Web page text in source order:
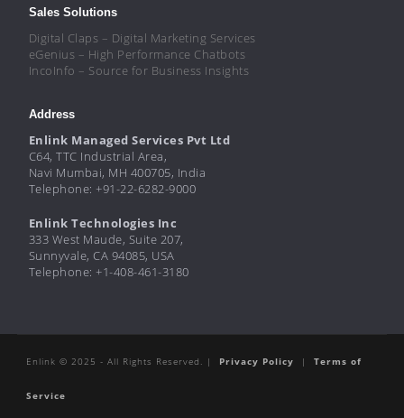
Sales Solutions
Digital Claps – Digital Marketing Services
eGenius – High Performance Chatbots
IncoInfo – Source for Business Insights
Address
Enlink Managed Services Pvt Ltd
C64, TTC Industrial Area,
Navi Mumbai, MH 400705, India
Telephone: +91-22-6282-9000
Enlink Technologies Inc
333 West Maude, Suite 207,
Sunnyvale, CA 94085, USA
Telephone: +1-408-461-3180
Enlink © 2025 - All Rights Reserved. | Privacy Policy | Terms of
Service